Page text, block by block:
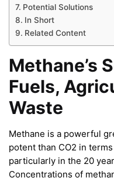
Potential Solutions
In Short
Related Content
Methane’s
Fuels,
Waste
Methane is a powerful
potent than CO2 in
particularly in the 20
Concentrations of